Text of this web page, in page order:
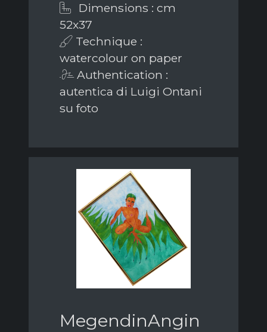
Dimensions : cm
52x37
Technique :
watercolour on paper
Authentication :
autentica di Luigi Ontani
su foto
MegendinAngin